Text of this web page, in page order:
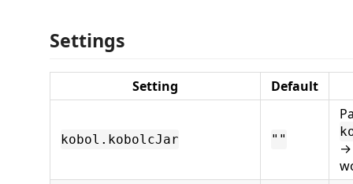
Settings
Setting Default
kobol.kobolcJar ""
→